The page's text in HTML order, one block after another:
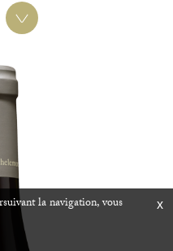
la navigation, vous x